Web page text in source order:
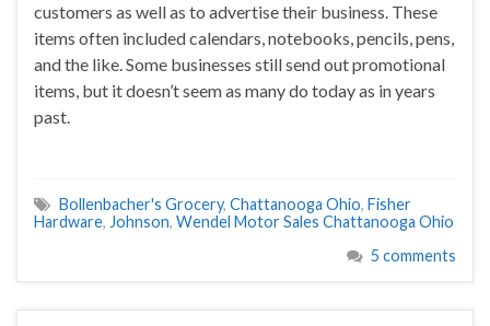
customers as well as to advertise their business. These
items often included calendars, notebooks, pencils, pens,
and the like. Some businesses still send out promotional
items, but it doesn’t seem as many do today as in years
past.
Bollenbacher's Grocery, Chattanooga Ohio, Fisher
Hardware, Johnson, Wendel Motor Sales Chattanooga Ohio
5 comments